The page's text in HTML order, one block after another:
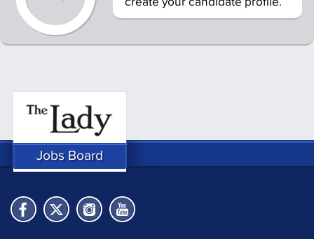
Jobs Board